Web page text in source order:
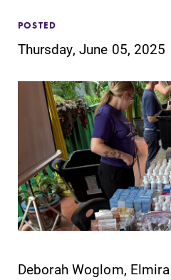
Life at Elmira
Success
Athletics
Alumni
Support
POSTED
Thursday, June 05, 2025
Deborah Woglom,